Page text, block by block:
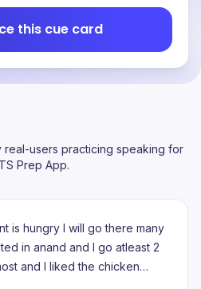
this cue card
real-users practicing speaking for
Prep App.
is hungry I will go there many
in anand and I go atleast 2
and I liked the chicken
made by chef I know that